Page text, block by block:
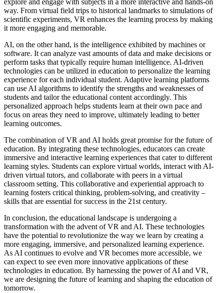
explore and engage with subjects in a more interactive and hands-on
way. From virtual field trips to historical landmarks to simulations of
scientific experiments, VR enhances the learning process by making
it more engaging and memorable.
AI, on the other hand, is the intelligence exhibited by machines or
software. It can analyze vast amounts of data and make decisions or
perform tasks that typically require human intelligence. AI-driven
technologies can be utilized in education to personalize the learning
experience for each individual student. Adaptive learning platforms
can use AI algorithms to identify the strengths and weaknesses of
students and tailor the educational content accordingly. This
personalized approach helps students learn at their own pace and
focus on areas they need to improve, ultimately leading to better
learning outcomes.
The combination of VR and AI holds great promise for the future of
education. By integrating these technologies, educators can create
immersive and interactive learning experiences that cater to different
learning styles. Students can explore virtual worlds, interact with AI-
driven virtual tutors, and collaborate with peers in a virtual
classroom setting. This collaborative and experiential approach to
learning fosters critical thinking, problem-solving, and creativity –
skills that are essential for success in the 21st century.
In conclusion, the educational landscape is undergoing a
transformation with the advent of VR and AI. These technologies
have the potential to revolutionize the way we learn by creating a
more engaging, immersive, and personalized learning experience.
As AI continues to evolve and VR becomes more accessible, we
can expect to see even more innovative applications of these
technologies in education. By harnessing the power of AI and VR,
we are designing the future of learning and shaping the education of
tomorrow.